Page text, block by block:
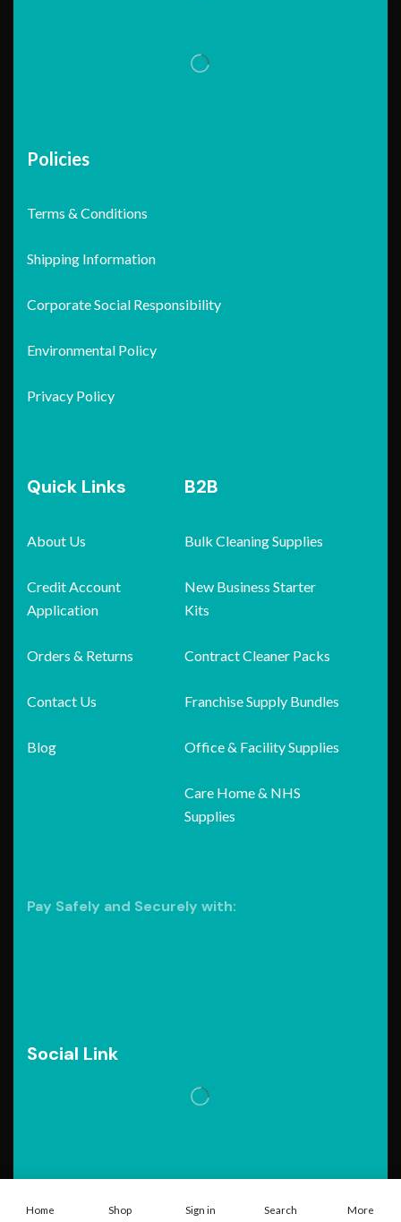
Policies
Terms & Conditions
Shipping Information
Corporate Social Responsibility
Environmental Policy
Privacy Policy
Quick Links
About Us
Credit Account
Application
Orders & Returns
Contact Us
Blog
B2B
Bulk Cleaning Supplies
New Business Starter
Kits
Contract Cleaner Packs
Franchise Supply Bundles
Office & Facility Supplies
Care Home & NHS
Supplies
Pay Safely and Securely with:
Social Link
Home Shop Sign in Search More